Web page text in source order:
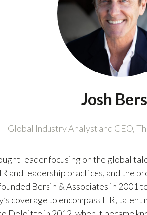
Josh
Global Industry Analyst and CEO,
leader focusing on the global
and leadership practices, and the
Bersin & Associates in
coverage to encompass HR,